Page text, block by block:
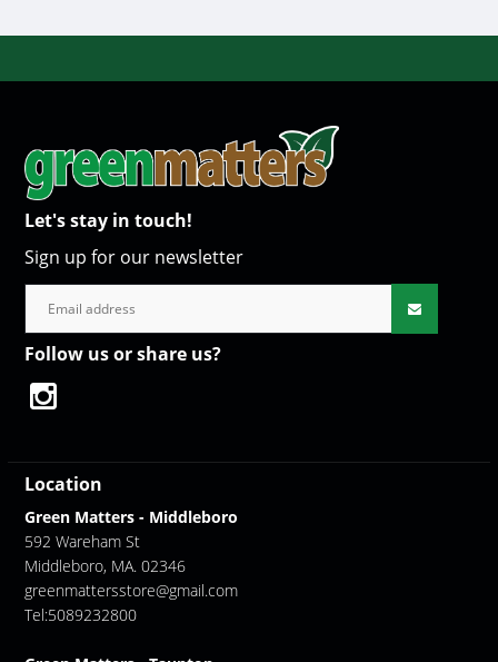
Let's stay in touch!
Sign up for our newsletter
Follow us or share us?
Location
Green Matters - Middleboro
592 Wareham St
Middleboro, MA. 02346
greenmattersstore@gmail.com
Tel:5089232800